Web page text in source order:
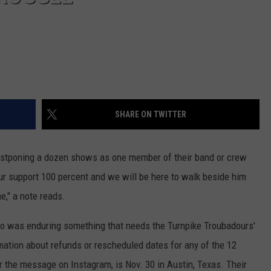
SHARE ON TWITTER
a dozen shows as one member of their band or crew
support 100 percent and we will be here to walk beside him
a note reads.
enduring something that needs the Turnpike Troubadours'
about refunds or rescheduled dates for any of the 12
message on Instagram, is Nov. 30 in Austin, Texas. Their